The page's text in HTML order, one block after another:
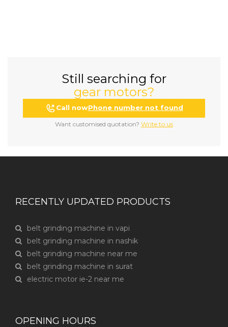
Still searching for
gear motors?
Call nowPhone number not found
Want customised quotation? Write to us
RECENTLY UPDATED PRODUCTS
belt grinding machine in vapi
belt grinding machine in nashik
belt grinding machine near me
belt grinding machine in surat
electric motor ie-2 near me
OPENING HOURS